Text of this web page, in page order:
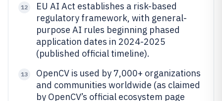
12
EU AI Act establishes a risk-based
regulatory framework, with general-
purpose AI rules beginning phased
application dates in 2024-2025
(published official timeline).
13
OpenCV is used by 7,000+ organizations
and communities worldwide (as claimed
by OpenCV’s official ecosystem page